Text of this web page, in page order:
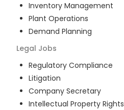
Inventory Management
Plant Operations
Demand Planning
Legal Jobs
Regulatory Compliance
Litigation
Company Secretary
Intellectual Property Rights